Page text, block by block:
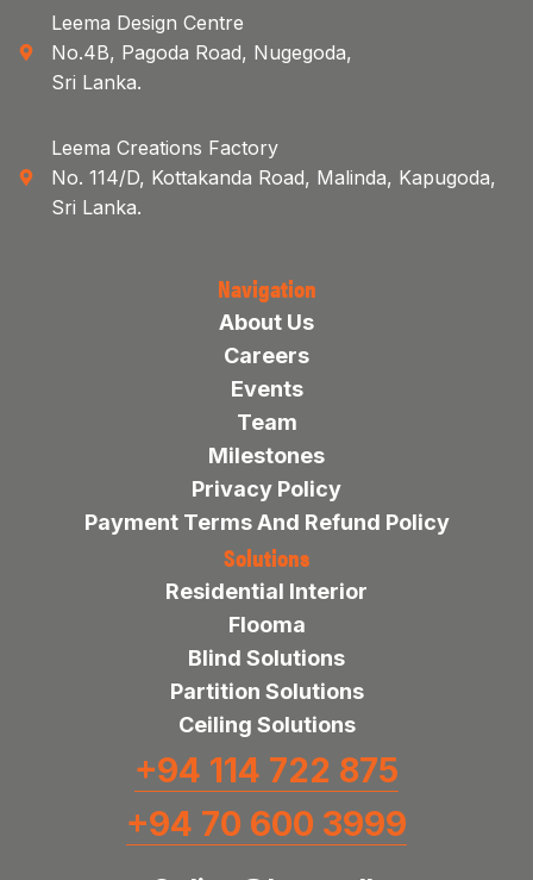
Leema Design Centre
No.4B, Pagoda Road, Nugegoda,
Sri Lanka.
Leema Creations Factory
No. 114/D, Kottakanda Road, Malinda, Kapugoda,
Sri Lanka.
Navigation
About Us
Careers
Events
Team
Milestones
Privacy Policy
Payment Terms And Refund Policy
Solutions
Residential Interior
Flooma
Blind Solutions
Partition Solutions
Ceiling Solutions
+94 114 722 875
+94 70 600 3999